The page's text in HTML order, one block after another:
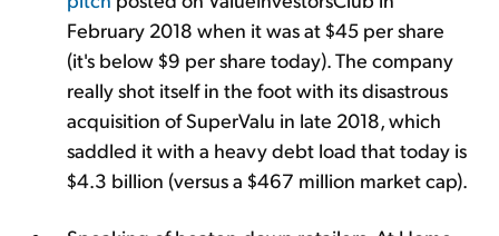
February 2018 when it was at $45 per share
(it's below $9 per share today). The company
really shot itself in the foot with its disastrous
acquisition of SuperValu in late 2018, which
saddled it with a heavy debt load that today is
$4.3 billion (versus a $467 million market cap).